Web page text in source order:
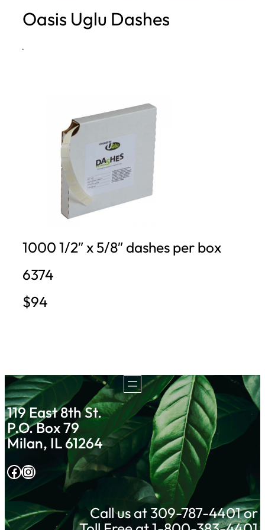
h
Oasis Uglu Dashes
·
1000 1/2″ x 5/8″ dashes per box
6374
$94
119 East 8th St.
P.O. Box 79
Milan, IL 61264
Facebook Instagram
Call us at 309-787-4401 or